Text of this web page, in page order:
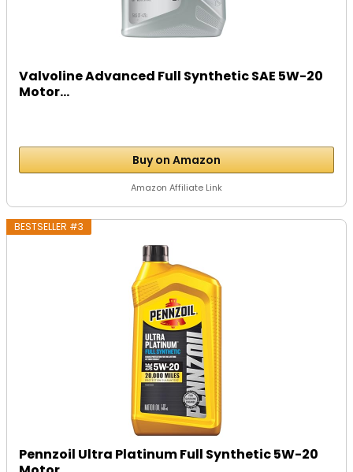
Valvoline Advanced Full Synthetic SAE 5W-20
Motor...
Buy on Amazon
Amazon Affiliate Link
BESTSELLER #3
Pennzoil Ultra Platinum Full Synthetic 5W-20